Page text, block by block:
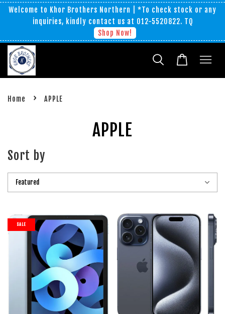
Welcome to Khor Brothers Northern | *To check stock or any
inquiries, kindly contact us at 012-5520822. TQ
Shop Now!
Home › APPLE
APPLE
Sort by
SALE